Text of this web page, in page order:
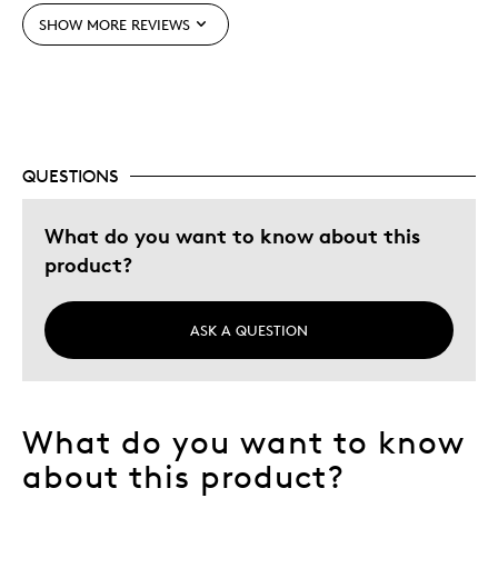
Difficult To Personalize
Describe Yourself Quality Driven
SHOW MORE REVIEWS
QUESTIONS
What do you want to know about this
product?
ASK A QUESTION
What do you want to know
about this product?